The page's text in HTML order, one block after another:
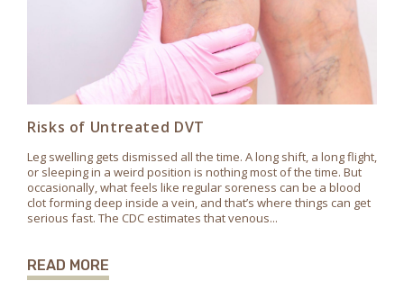
Risks of Untreated DVT
Leg swelling gets dismissed all the time. A long shift, a long flight,
or sleeping in a weird position is nothing most of the time. But
occasionally, what feels like regular soreness can be a blood
clot forming deep inside a vein, and that’s where things can get
serious fast. The CDC estimates that venous...
READ MORE